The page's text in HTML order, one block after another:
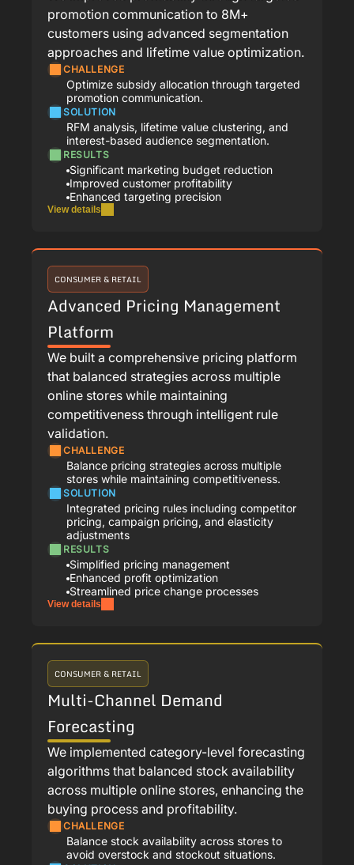
promotion communication to 8M+
customers using advanced segmentation
approaches and lifetime value optimization.
CHALLENGE
Optimize subsidy allocation through targeted
promotion communication.
SOLUTION
RFM analysis, lifetime value clustering, and
interest-based audience segmentation.
RESULTS
Significant marketing budget reduction
Improved customer profitability
Enhanced targeting precision
View details
CONSUMER & RETAIL
Advanced Pricing Management
Platform
We built a comprehensive pricing platform
that balanced strategies across multiple
online stores while maintaining
competitiveness through intelligent rule
validation.
CHALLENGE
Balance pricing strategies across multiple
stores while maintaining competitiveness.
SOLUTION
Integrated pricing rules including competitor
pricing, campaign pricing, and elasticity
adjustments
RESULTS
Simplified pricing management
Enhanced profit optimization
Streamlined price change processes
View details
CONSUMER & RETAIL
Multi-Channel Demand
Forecasting
We implemented category-level forecasting
algorithms that balanced stock availability
across multiple online stores, enhancing the
buying process and profitability.
CHALLENGE
Balance stock availability across stores to
avoid overstock and stockout situations.